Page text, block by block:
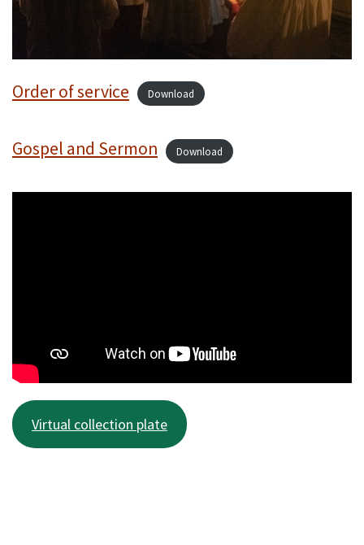
Order of service Download
Gospel and Sermon Download
Virtual collection plate